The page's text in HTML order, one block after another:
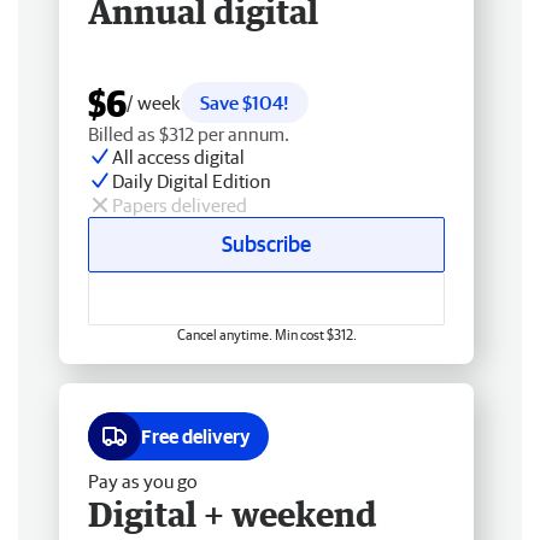
Annual digital
$6/ week
Save $104!
Billed as $312 per annum.
All access digital
Daily Digital Edition
Papers delivered
Subscribe
Cancel anytime. Min cost $312.
Free delivery
Pay as you go
Digital + weekend